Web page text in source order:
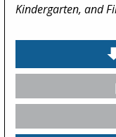
Kindergarten, and